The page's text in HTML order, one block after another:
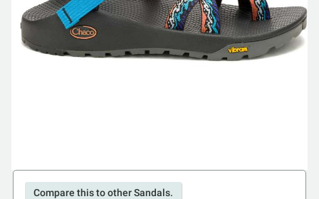
Compare this to other Sandals.